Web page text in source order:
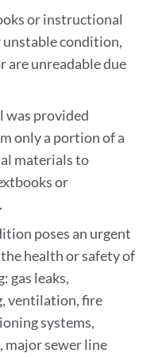
or instructional
condition,
are unreadable due
was provided
only a portion of a
materials to
or
poses an urgent
health or safety of
gas leaks,
ventilation, fire
systems,
sewer line